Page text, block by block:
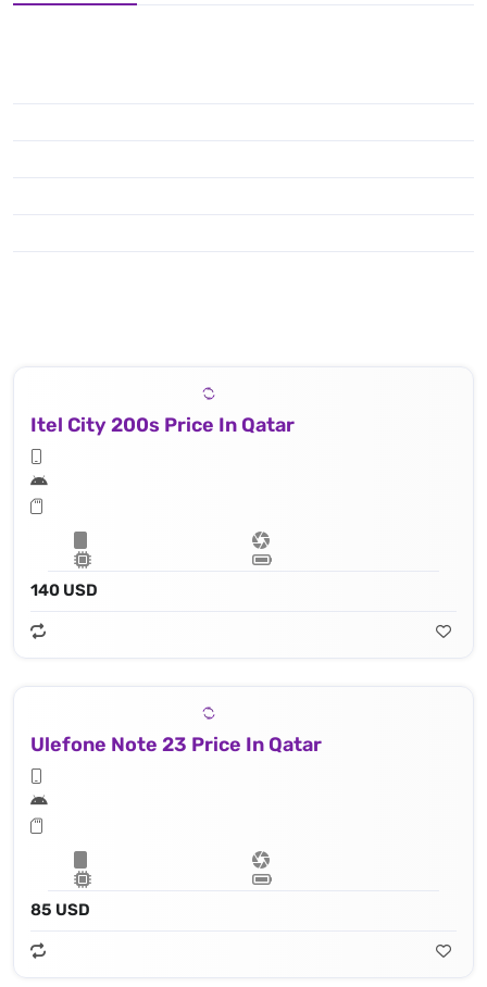
Itel City 200s Price In Qatar
140 USD
Ulefone Note 23 Price In Qatar
85 USD